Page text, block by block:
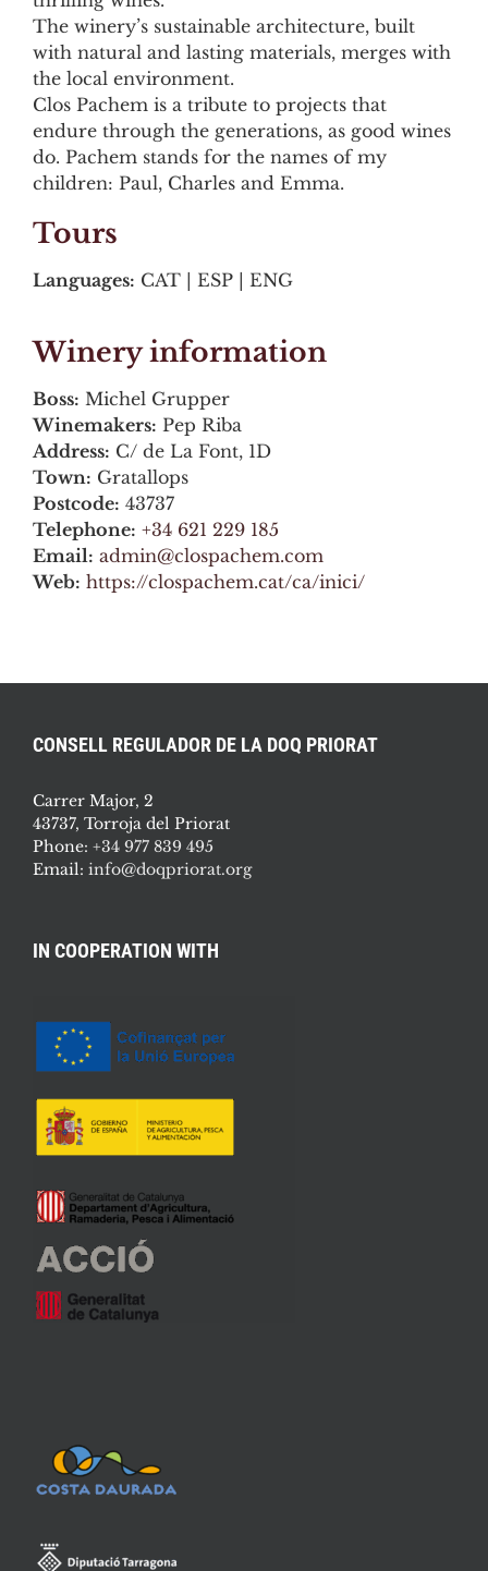
The winery’s sustainable architecture, built
with natural and lasting materials, merges with
the local environment.
Clos Pachem is a tribute to projects that
endure through the generations, as good wines
do. Pachem stands for the names of my
children: Paul, Charles and Emma.
Tours
Languages: CAT | ESP | ENG
Winery information
Boss: Michel Grupper
Winemakers: Pep Riba
Address: C/ de La Font, 1D
Town: Gratallops
Postcode: 43737
Telephone: +34 621 229 185
Email: admin@clospachem.com
Web: https://clospachem.cat/ca/inici/
CONSELL REGULADOR DE LA DOQ PRIORAT
Carrer Major, 2
43737, Torroja del Priorat
Phone: +34 977 839 495
Email: info@doqpriorat.org
IN COOPERATION WITH